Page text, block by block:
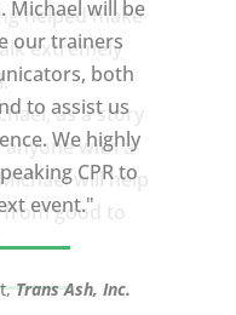
helped make
extremely
as a story
with a
will help
good to